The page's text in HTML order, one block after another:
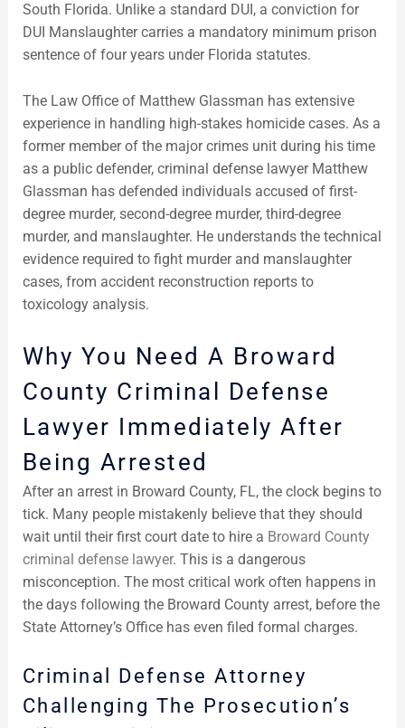
South Florida. Unlike a standard DUI, a conviction for
DUI Manslaughter carries a mandatory minimum prison
sentence of four years under Florida statutes.
The Law Office of Matthew Glassman has extensive
experience in handling high-stakes homicide cases. As a
former member of the major crimes unit during his time
as a public defender, criminal defense lawyer Matthew
Glassman has defended individuals accused of first-
degree murder, second-degree murder, third-degree
murder, and manslaughter. He understands the technical
evidence required to fight murder and manslaughter
cases, from accident reconstruction reports to
toxicology analysis.
Why You Need A Broward
County Criminal Defense
Lawyer Immediately After
Being Arrested
After an arrest in Broward County, FL, the clock begins to
tick. Many people mistakenly believe that they should
wait until their first court date to hire a Broward County
criminal defense lawyer. This is a dangerous
misconception. The most critical work often happens in
the days following the Broward County arrest, before the
State Attorney’s Office has even filed formal charges.
Criminal Defense Attorney
Challenging The Prosecution’s